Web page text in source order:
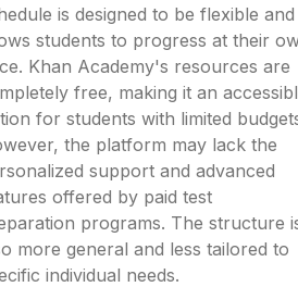
is designed to be flexible and
students to progress at their
Khan Academy's resources are
free, making it an
for students with limited
the platform may lack the
support and advanced
offered by paid test
programs. The structure
more general and less tailored to
individual needs.